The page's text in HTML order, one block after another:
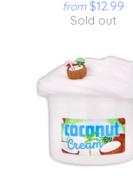
from $12.99
Sold out